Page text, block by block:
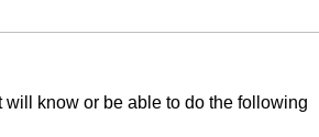
know or be able to do the following